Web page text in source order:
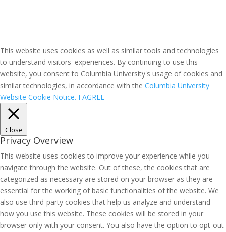
This website uses cookies as well as similar tools and technologies
to understand visitors' experiences. By continuing to use this
website, you consent to Columbia University's usage of cookies and
similar technologies, in accordance with the Columbia University
Website Cookie Notice. I AGREE
Close
Privacy Overview
This website uses cookies to improve your experience while you
navigate through the website. Out of these, the cookies that are
categorized as necessary are stored on your browser as they are
essential for the working of basic functionalities of the website. We
also use third-party cookies that help us analyze and understand
how you use this website. These cookies will be stored in your
browser only with your consent. You also have the option to opt-out